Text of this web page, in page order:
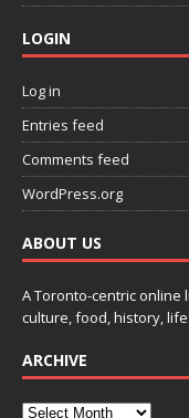
LOGIN
Log in
Entries feed
Comments feed
WordPress.org
ABOUT US
A Toronto-centric online
culture, food, history,
ARCHIVE